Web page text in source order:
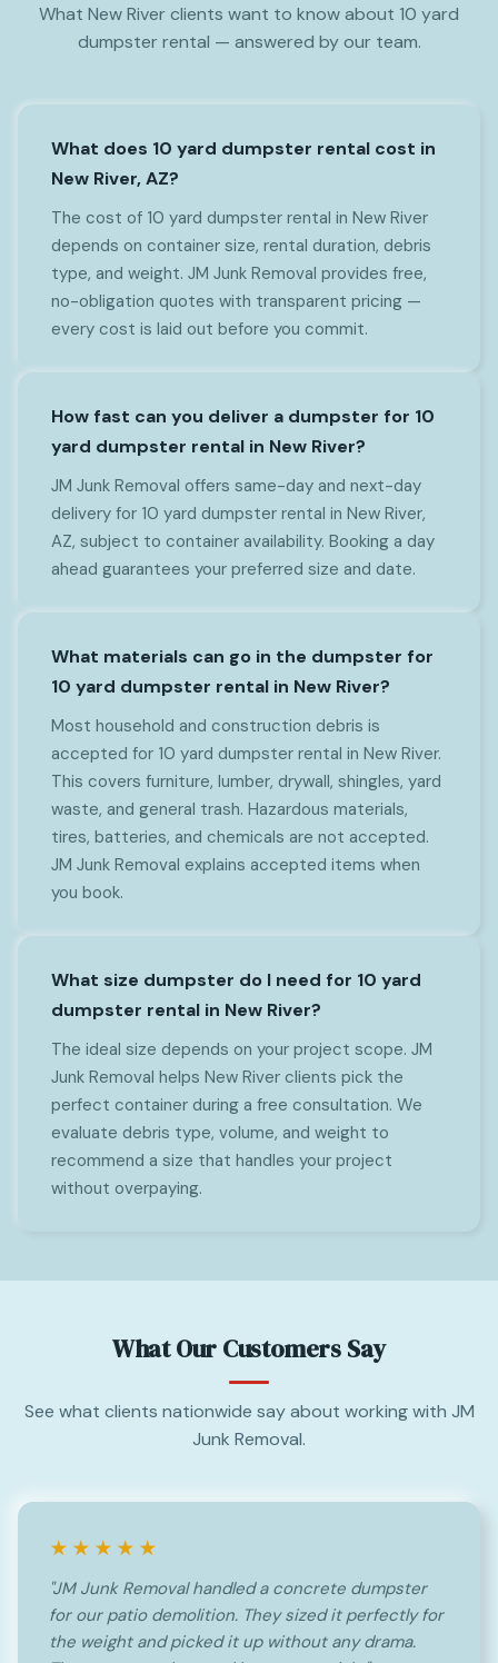
What New River clients want to know about 10 yard
dumpster rental — answered by our team.
What does 10 yard dumpster rental cost in
New River, AZ?
The cost of 10 yard dumpster rental in New River
depends on container size, rental duration, debris
type, and weight. JM Junk Removal provides free,
no-obligation quotes with transparent pricing —
every cost is laid out before you commit.
How fast can you deliver a dumpster for 10
yard dumpster rental in New River?
JM Junk Removal offers same-day and next-day
delivery for 10 yard dumpster rental in New River,
AZ, subject to container availability. Booking a day
ahead guarantees your preferred size and date.
What materials can go in the dumpster for
10 yard dumpster rental in New River?
Most household and construction debris is
accepted for 10 yard dumpster rental in New River.
This covers furniture, lumber, drywall, shingles, yard
waste, and general trash. Hazardous materials,
tires, batteries, and chemicals are not accepted.
JM Junk Removal explains accepted items when
you book.
What size dumpster do I need for 10 yard
dumpster rental in New River?
The ideal size depends on your project scope. JM
Junk Removal helps New River clients pick the
perfect container during a free consultation. We
evaluate debris type, volume, and weight to
recommend a size that handles your project
without overpaying.
What Our Customers Say
See what clients nationwide say about working with JM
Junk Removal.
★★★★★
"JM Junk Removal handled a concrete dumpster
for our patio demolition. They sized it perfectly for
the weight and picked it up without any drama.